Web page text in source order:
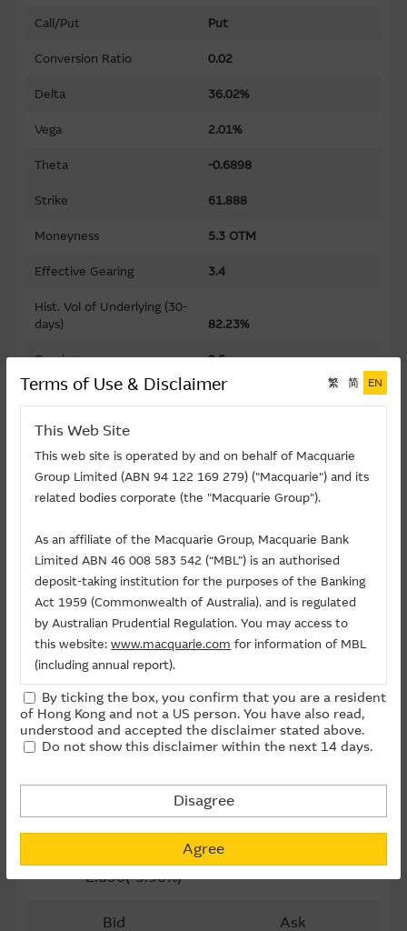
Call/Put Put
Conversion Ratio 0.02
Delta 36.02%
Vega 2.01%
Theta -0.6898
Strike 61.888
Moneyness 5.3 OTM
Effective Gearing 3.4
Hist. Vol of Underlying (30-
days)
82.23%
Gearing 9.5
Premium 15.78%
Implied Volatility
Maturity Date (D-M-Y)
Listing Date (D-M-Y) 11/05/2026
Last Trading Date (D-M-Y) 24/11/2026
Board Lot 25,000
Outstanding Qty (M) 0.20
Last Update ： 06-08-2026 16:20(15 mins delayed)
Underlying
0981 SMIC
-2.650(-3.90%)
Bid
Ask
Terms of Use & Disclaimer 繁 简 EN
This Web Site
This web site is operated by and on behalf of Macquarie
Group Limited (ABN 94 122 169 279) ("Macquarie") and its
related bodies corporate (the "Macquarie Group").
As an affiliate of the Macquarie Group, Macquarie Bank
Limited ABN 46 008 583 542 (“MBL”) is an authorised
deposit-taking institution for the purposes of the Banking
Act 1959 (Commonwealth of Australia). and is regulated
by Australian Prudential Regulation. You may access to
this website:www.macquarie.com for information of MBL
(including annual report).
The information on this site is subject to change without
notice and, accordingly, the Macquarie Group
recommends that you make direct contact with
Group.
available to residents of Hong Kong only, and is not
directed to any U.S. persons or residents of the United
States or other countries. The information contained
securities, units or investments (regardless it appears on
By ticking the box, you confirm that you are a resident
of Hong Kong and not a US person. You have also read,
understood and accepted the disclaimer stated above.
Do not show this disclaimer within the next 14 days.
Disagree
Agree